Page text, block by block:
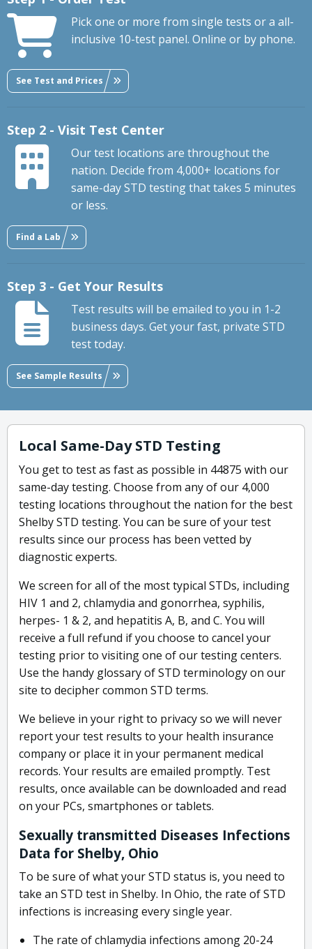
Pick one or more from single tests or a all-
inclusive 10-test panel. Online or by phone.
See Test and Prices
Step 2 - Visit Test Center
Our test locations are throughout the
nation. Decide from 4,000+ locations for
same-day STD testing that takes 5 minutes
or less.
Find a Lab
Step 3 - Get Your Results
Test results will be emailed to you in 1-2
business days. Get your fast, private STD
test today.
See Sample Results
Local Same-Day STD Testing
You get to test as fast as possible in 44875 with our
same-day testing. Choose from any of our 4,000
testing locations throughout the nation for the best
Shelby STD testing. You can be sure of your test
results since our process has been vetted by
diagnostic experts.
We screen for all of the most typical STDs, including
HIV 1 and 2, chlamydia and gonorrhea, syphilis,
herpes- 1 & 2, and hepatitis A, B, and C. You will
receive a full refund if you choose to cancel your
testing prior to visiting one of our testing centers.
Use the handy glossary of STD terminology on our
site to decipher common STD terms.
We believe in your right to privacy so we will never
report your test results to your health insurance
company or place it in your permanent medical
records. Your results are emailed promptly. Test
results, once available can be downloaded and read
on your PCs, smartphones or tablets.
Sexually transmitted Diseases Infections
Data for Shelby, Ohio
To be sure of what your STD status is, you need to
take an STD test in Shelby. In Ohio, the rate of STD
infections is increasing every single year.
The rate of chlamydia infections among 20-24